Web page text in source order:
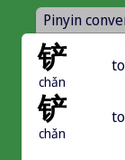
Pinyin
铲
chǎn
铲
chǎn